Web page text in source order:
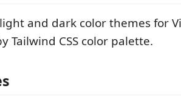
and dark color themes for
Tailwind CSS color palette.